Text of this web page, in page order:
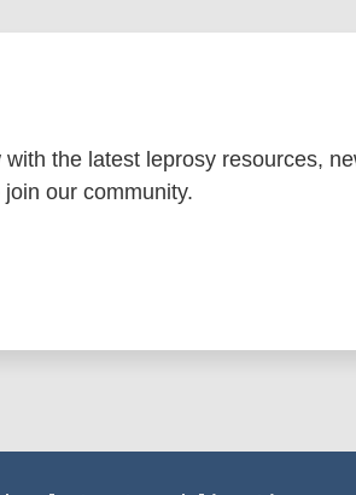
the latest leprosy resources,
our community.